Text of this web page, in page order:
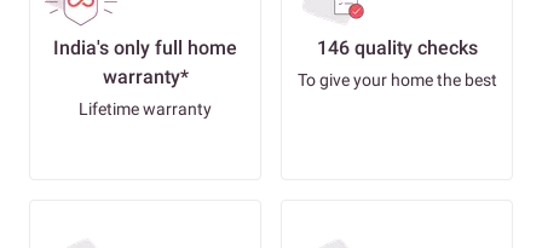
India's only full home
warranty*
Lifetime warranty
146 quality checks
To give your home the best